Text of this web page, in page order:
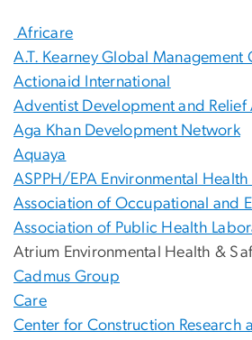
Africare
A.T. Kearney Global Management
Actionaid International
Adventist Development and Relief
Aga Khan Development Network
Aquaya
ASPPH/EPA Environmental
Association of Occupational and
Association of Public Health
Atrium Environmental Health &
Cadmus Group
Care
Center for Construction Research